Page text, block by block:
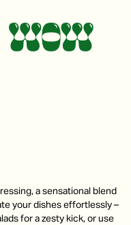
a sensational blend
your dishes effortlessly –
for a zesty kick, or use